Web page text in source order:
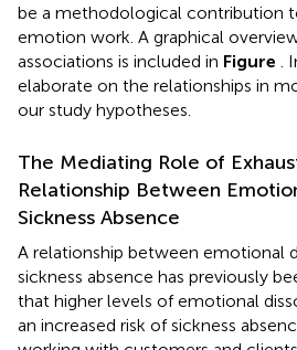
be a methodological contribution
emotion work. A graphical
associations is included in Figure
elaborate on the relationships in
our study hypotheses.
The Mediating Role of
Relationship Between
Sickness Absence
A relationship between emotional
sickness absence has previously
that higher levels of emotional
an increased risk of sickness